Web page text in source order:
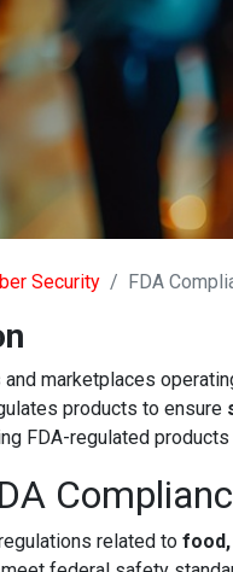
Security FDA
and marketplaces
products to ensure
FDA-regulated
related to